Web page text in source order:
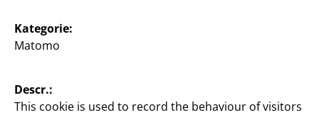
Press
Kategorie:
Matomo
Descr.:
This cookie is used to record the behaviour of visitors